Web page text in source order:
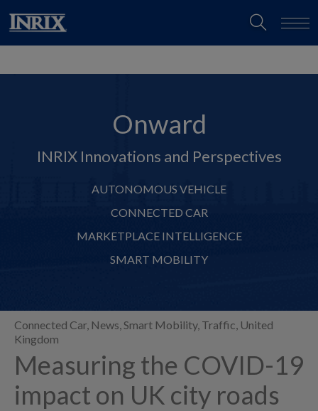
Onward
INRIX Innovations and Perspectives
AUTONOMOUS VEHICLE
CONNECTED CAR
MARKETPLACE INTELLIGENCE
SMART MOBILITY
Connected Car, News,Smart Mobility, Traffic, United
Kingdom
Measuring the COVID-19
impact on UK city roads